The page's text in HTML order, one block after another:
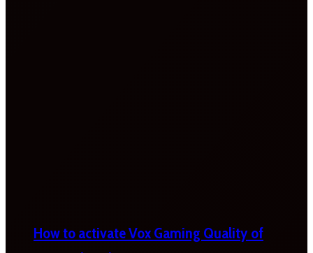
How to activate Vox Gaming Quality of